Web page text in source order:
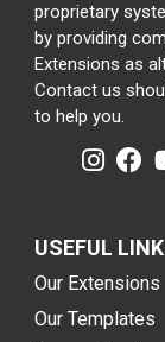
proprietary
by providing
Extensions as
Contact us
to help you.
USEFUL
Our Extensions
Our Templates